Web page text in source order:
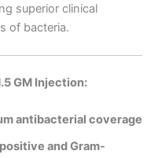
superior clinical
of bacteria.
GM Injection:
antibacterial coverage
and Gram-